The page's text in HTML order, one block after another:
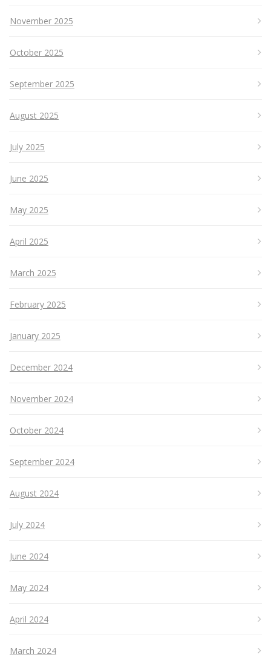
November 2025
October 2025
September 2025
August 2025
July 2025
June 2025
May 2025
April 2025
March 2025
February 2025
January 2025
December 2024
November 2024
October 2024
September 2024
August 2024
July 2024
June 2024
May 2024
April 2024
March 2024